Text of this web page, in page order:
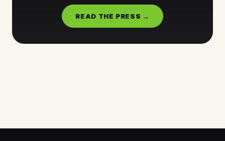
READ THE PRESS →